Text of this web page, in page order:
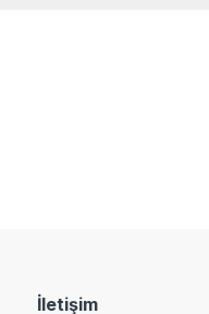
İletişim